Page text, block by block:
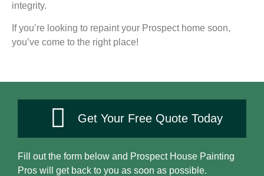
integrity.
If you’re looking to repaint your Prospect home soon,
you’ve come to the right place!
Get Your Free Quote Today
Fill out the form below and Prospect House Painting
Pros will get back to you as soon as possible.